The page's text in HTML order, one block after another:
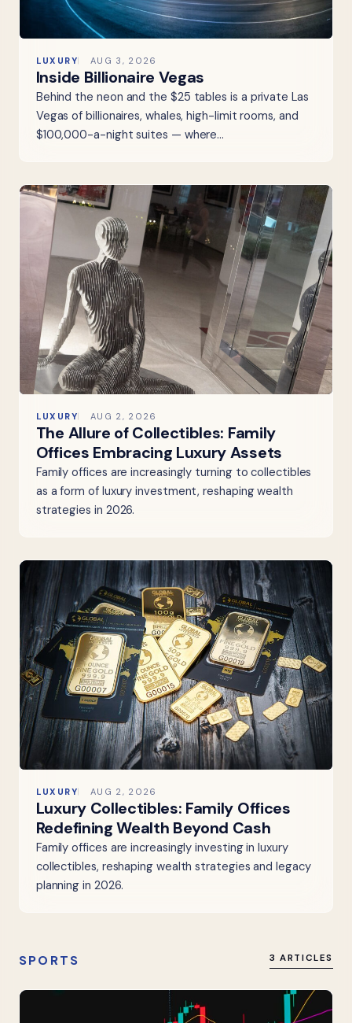
LUXURY AUG 3, 2026
Inside Billionaire Vegas
Behind the neon and the $25 tables is a private Las
Vegas of billionaires, whales, high-limit rooms, and
$100,000-a-night suites — where…
LUXURY AUG 2, 2026
The Allure of Collectibles: Family
Offices Embracing Luxury Assets
Family offices are increasingly turning to collectibles
as a form of luxury investment, reshaping wealth
strategies in 2026.
LUXURY AUG 2, 2026
Luxury Collectibles: Family Offices
Redefining Wealth Beyond Cash
Family offices are increasingly investing in luxury
collectibles, reshaping wealth strategies and legacy
planning in 2026.
SPORTS 3 ARTICLES